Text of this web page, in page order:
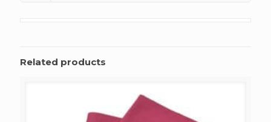
Related products